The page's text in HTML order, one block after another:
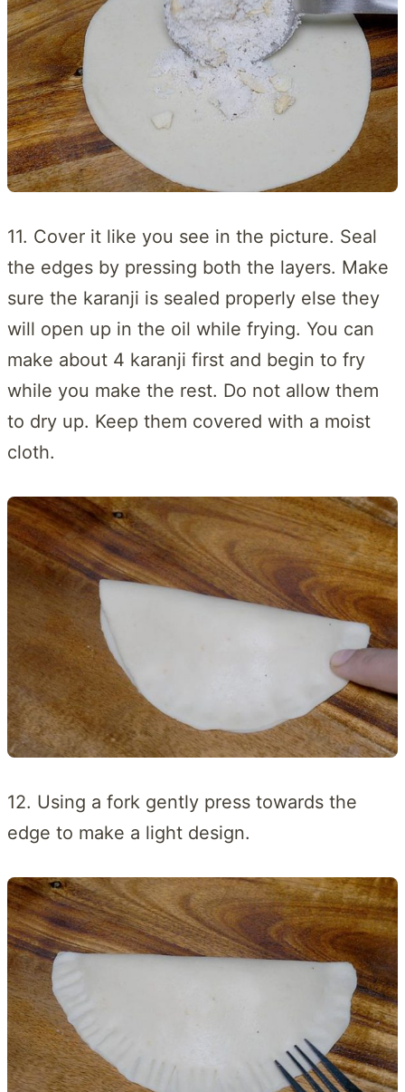
11. Cover it like you see in the picture. Seal
the edges by pressing both the layers. Make
sure the karanji is sealed properly else they
will open up in the oil while frying. You can
make about 4 karanji first and begin to fry
while you make the rest. Do not allow them
to dry up. Keep them covered with a moist
cloth.
12. Using a fork gently press towards the
edge to make a light design.